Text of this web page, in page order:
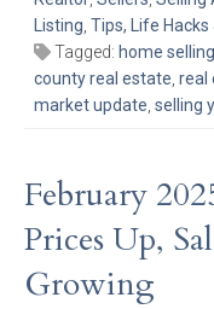
Listing, Tips, Life Hacks
Tagged: home
county real estate, real
market update, selling
February
Prices Up,
Growing